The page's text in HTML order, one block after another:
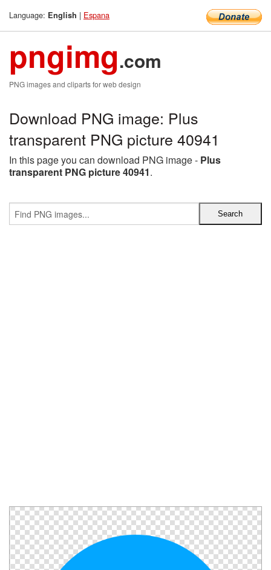
Language: English | Espana
pngimg.com
PNG images and cliparts for web design
Download PNG image: Plus
transparent PNG picture 40941
In this page you can download PNG image - Plus
transparent PNG picture 40941.